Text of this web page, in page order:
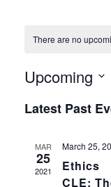
There are no
Upcoming
date.
Latest Past
MAR
25
2021
March 25,
Ethics
CLE: